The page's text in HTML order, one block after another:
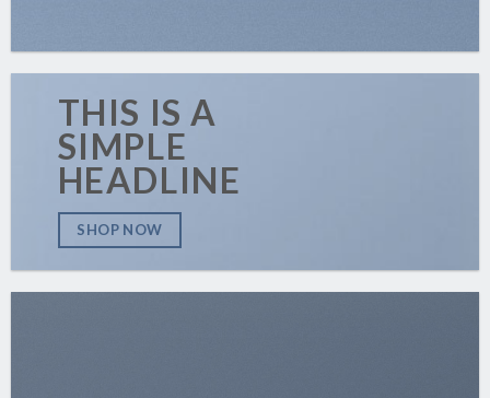
THIS IS A
SIMPLE
HEADLINE
SHOP NOW